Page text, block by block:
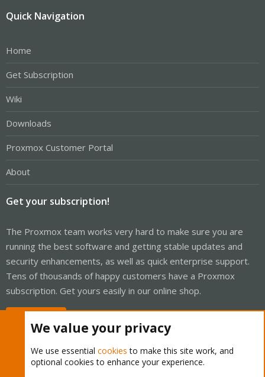
Quick Navigation
Home
Get Subscription
Wiki
Downloads
Proxmox Customer Portal
About
Get your subscription!
The Proxmox team works very hard to make sure you are
running the best software and getting stable updates and
security enhancements, as well as quick enterprise support.
Tens of thousands of happy customers have a Proxmox
subscription. Get yours easily in our online shop.
We value your privacy
We use essential cookies to make this site work, and
optional cookies to enhance your experience.